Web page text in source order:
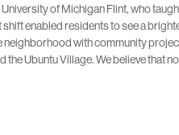
of Michigan Flint, who
enabled residents to see a
with community
Ubuntu Village. We believe that